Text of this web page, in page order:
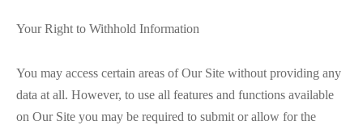
Your Right to Withhold Information
You may access certain areas of Our Site without providing any
data at all. However, to use all features and functions available
on Our Site you may be required to submit or allow for the